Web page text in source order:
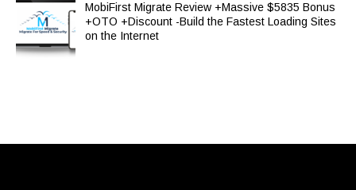
MobiFirst Migrate Review +Massive $5835 Bonus
+OTO +Discount -Build the Fastest Loading Sites
on the Internet